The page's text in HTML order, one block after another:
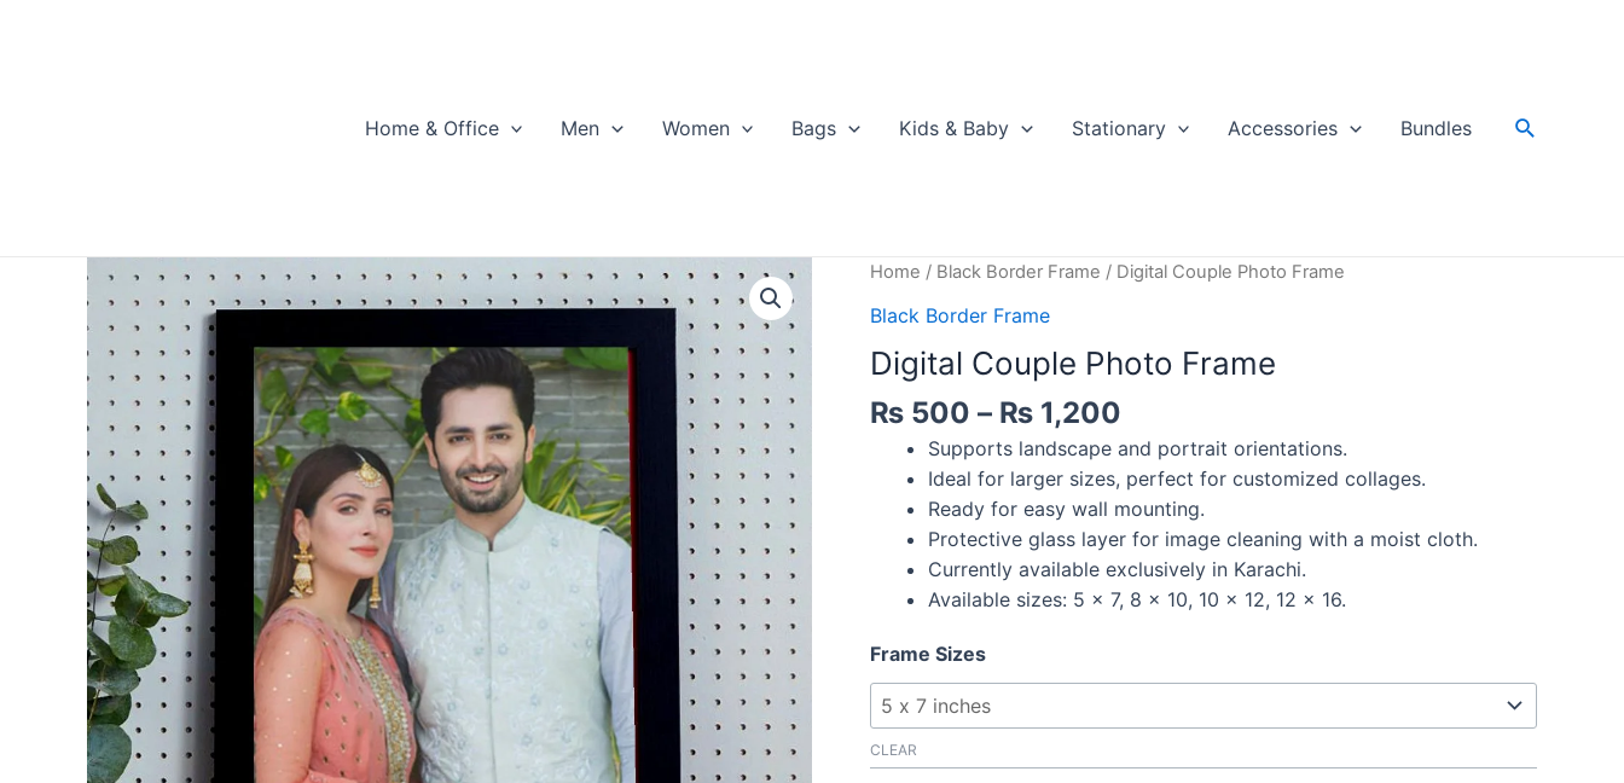
Home & Office Men Women Bags Kids & Baby Stationary Accessories Bundles Search
Home / Black Border Frame / Digital Couple Photo Frame
Black Border Frame
Digital Couple Photo Frame
₨ 500 – ₨ 1,200
Supports landscape and portrait orientations.
Ideal for larger sizes, perfect for customized collages.
Ready for easy wall mounting.
Protective glass layer for image cleaning with a moist cloth.
Currently available exclusively in Karachi.
Available sizes: 5 x 7, 8 x 10, 10 x 12, 12 x 16.
Frame Sizes
CLEAR